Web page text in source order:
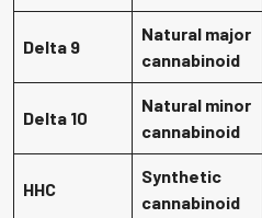
Delta 9
Natural major
cannabinoid
Delta 10
Natural minor
cannabinoid
HHC
Synthetic
cannabinoid